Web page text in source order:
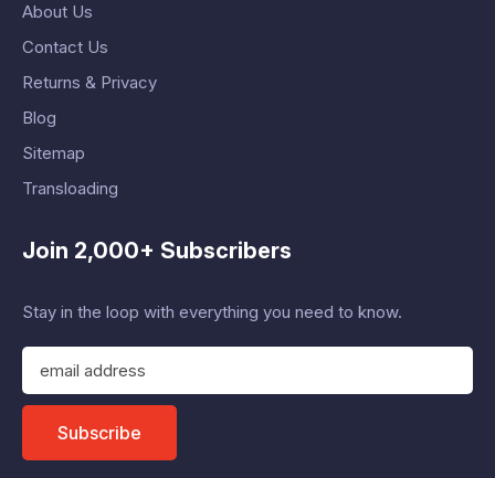
About Us
Contact Us
Returns & Privacy
Blog
Sitemap
Transloading
Join 2,000+ Subscribers
Stay in the loop with everything you need to know.
E
a
l
Subscribe